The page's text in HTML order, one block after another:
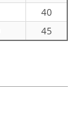
40
45